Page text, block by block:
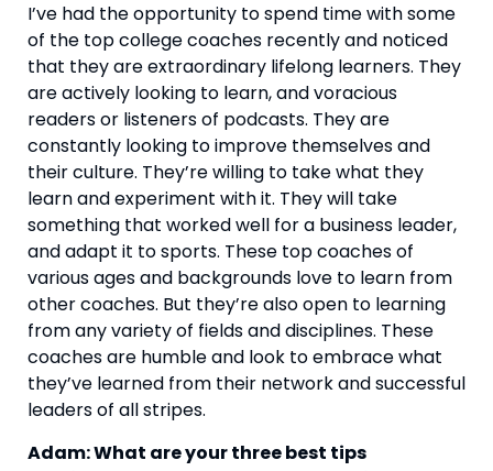
I’ve had the opportunity to spend time with some
of the top college coaches recently and noticed
that they are extraordinary lifelong learners. They
are actively looking to learn, and voracious
readers or listeners of podcasts. They are
constantly looking to improve themselves and
their culture. They’re willing to take what they
learn and experiment with it. They will take
something that worked well for a business leader,
and adapt it to sports. These top coaches of
various ages and backgrounds love to learn from
other coaches. But they’re also open to learning
from any variety of fields and disciplines. These
coaches are humble and look to embrace what
they’ve learned from their network and successful
leaders of all stripes.
Adam: What are your three best tips